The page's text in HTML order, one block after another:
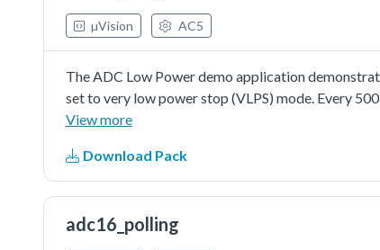
µVision AC5
The ADC Low Power demo application
set to very low power stop (VLPS) mode. Every
microcontroller. While the temperature remains
View more
Download Pack
adc16_polling